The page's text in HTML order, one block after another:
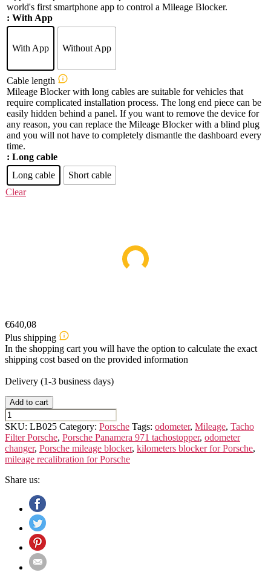
world's first smartphone app to control a Mileage Blocker.
: With App
With App Without App
Cable length
Mileage Blocker with long cables are suitable for vehicles that
require complicated installation process. The long end piece can be
easily hidden behind a panel. If you want to remove the device for
any reason, you can replace the Mileage Blocker with a blind plug
and you will not have to completely dismantle the dashboard every
time.
: Long cable
Long cable
Short cable
Clear
€640,08
Plus shipping
In the shopping cart you will have the option to calculate the exact
shipping cost based on the provided information
Delivery (1-3 business days)
Add to cart
PORSCHE
PANAMERA
971
quantity
SKU: LB025 Category: Porsche Tags: odometer, Mileage, Tacho
Filter Porsche, Porsche Panamera 971 tachostopper, odometer
changer, Porsche mileage blocker, kilometers blocker for Porsche,
mileage recalibration for Porsche
Share us: